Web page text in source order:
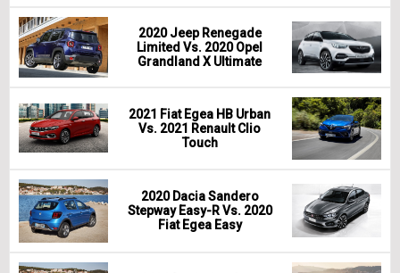
2020 Jeep Renegade
Limited Vs. 2020 Opel
Grandland X Ultimate
2021 Fiat Egea HB Urban
Vs. 2021 Renault Clio
Touch
2020 Dacia Sandero
Stepway Easy-R Vs. 2020
Fiat Egea Easy